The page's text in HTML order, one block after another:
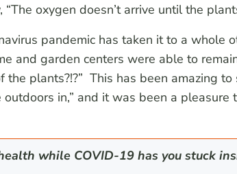
oxygen doesn’t arrive until the
pandemic has taken it to a
and garden centers were able to
plants?!?” This has been amazing
in,” and it was been a
while COVID-19 has you stuck